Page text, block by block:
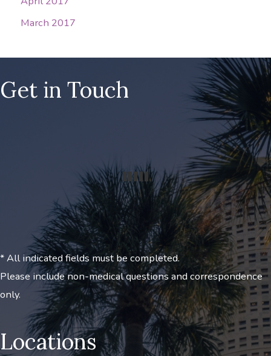
March 2017
Get in Touch
* All indicated fields must be completed.
Please include non-medical questions and correspondence
only.
Locations